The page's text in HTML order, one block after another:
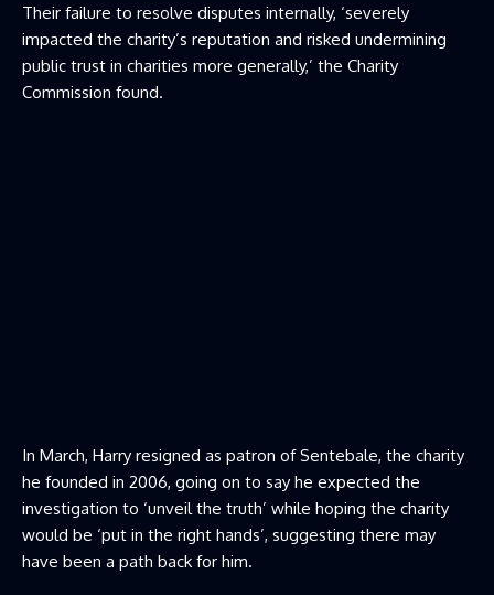
Their failure to resolve disputes internally, ‘severely
impacted the charity’s reputation and risked undermining
public trust in charities more generally,’ the Charity
Commission found.
In March, Harry resigned as patron of Sentebale, the charity
he founded in 2006, going on to say he expected the
investigation to ‘unveil the truth’ while hoping the charity
would be ‘put in the right hands’, suggesting there may
have been a path back for him.